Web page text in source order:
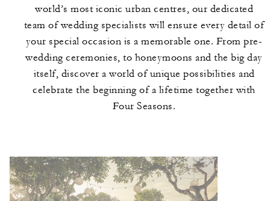
world’s most iconic urban centres, our dedicated
team of wedding specialists will ensure every detail of
your special occasion is a memorable one. From pre-
wedding ceremonies, to honeymoons and the big day
itself, discover a world of unique possibilities and
celebrate the beginning of a lifetime together with
Four Seasons.